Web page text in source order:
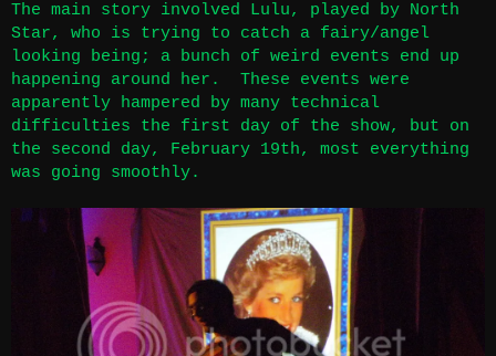
The main story involved Lulu, played by North
Star, who is trying to catch a fairy/angel
looking being; a bunch of weird events end up
happening around her. These events were
apparently hampered by many technical
difficulties the first day of the show, but on
the second day, February 19th, most everything
was going smoothly.